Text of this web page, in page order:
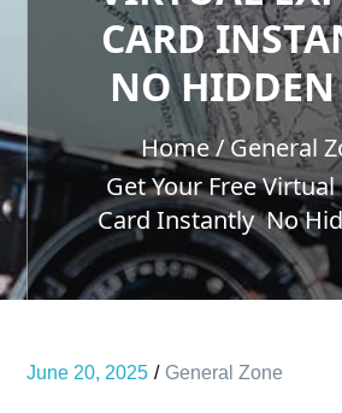
CARD
NO HIDDEN
Home
General
Get Your Free Virtual
Card Instantly No
June 20, 2025 General Zone